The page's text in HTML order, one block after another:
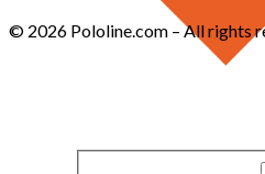
© 2026 Pololine.com – All rights